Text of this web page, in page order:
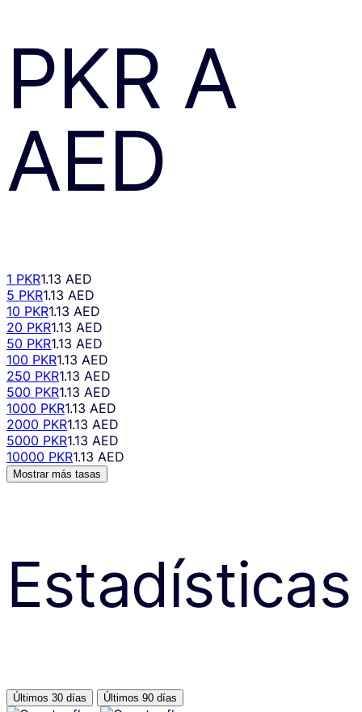
PKR A
AED
1 PKR1.13 AED
5 PKR1.13 AED
10 PKR1.13 AED
20 PKR1.13 AED
50 PKR1.13 AED
100 PKR1.13 AED
250 PKR1.13 AED
500 PKR1.13 AED
1000 PKR1.13 AED
2000 PKR1.13 AED
5000 PKR1.13 AED
10000 PKR1.13 AED
Mostrar más tasas
Estadísticas
Últimos 30 días Últimos 90 días